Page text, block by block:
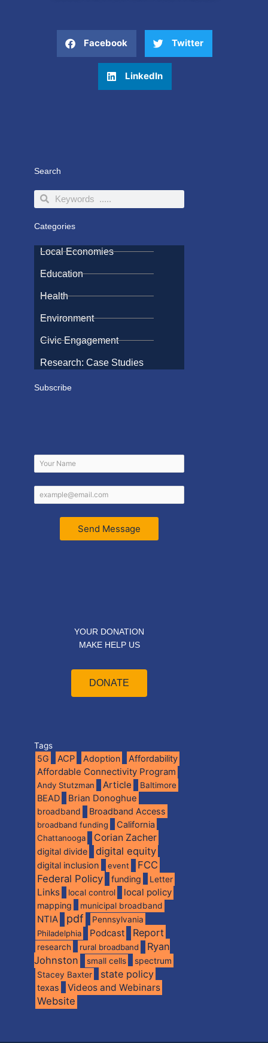
Facebook Twitter
LinkedIn
Search
SearchSearch
Categories
Local Economies
Education
Health
Environment
Civic Engagement
Research: Case Studies
Subscribe
Send Message
YOUR DONATION
MAKE HELP US
DONATE
Tags
5G ACP Adoption Affordability
Affordable Connectivity Program
Andy Stutzman Article Baltimore
BEAD Brian Donoghue
broadband Broadband Access
broadband funding California
Chattanooga Corian Zacher
digital divide digital equity
digital inclusion event
FCC
Federal Policy
funding Letter
Links local control local policy
mapping municipal broadband
NTIA pdf
Pennsylvania
Philadelphia
Podcast Report
research rural broadband
Ryan
Johnston
small cells spectrum
Stacey Baxter state policy
texas Videos and Webinars
Website